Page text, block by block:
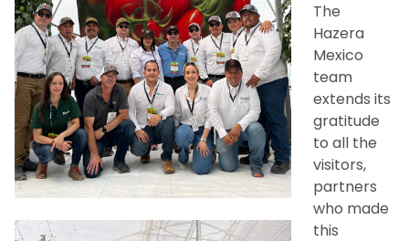
The
Hazera
Mexico
team
extends its
gratitude
to all the
visitors,
partners
who made
this